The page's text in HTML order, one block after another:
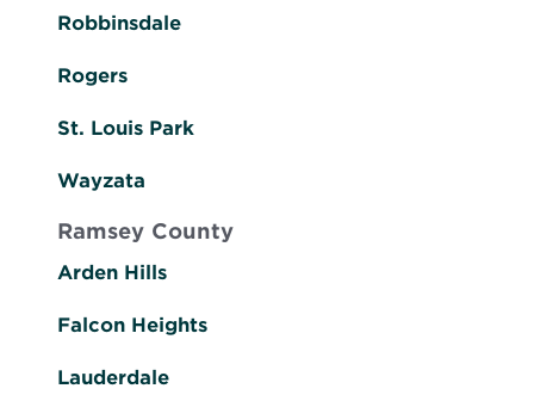
Robbinsdale
Rogers
St. Louis Park
Wayzata
Ramsey County
Arden Hills
Falcon Heights
Lauderdale